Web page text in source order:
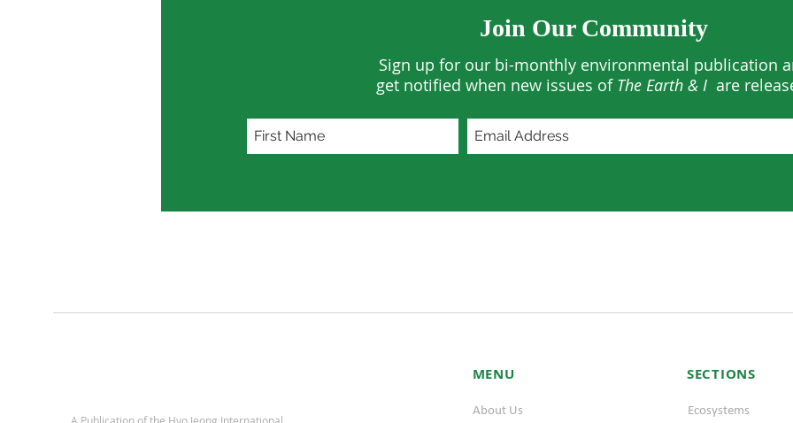
Join Our Community
Sign up for our bi-monthly environmental publication
get notified when new issues of The Earth & I are
A Publication ofthe Hyo Jeong International
MENU
About Us
SECTIONS
Ecosystems